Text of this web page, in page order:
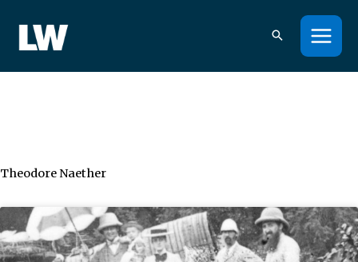
content
Theodore Naether